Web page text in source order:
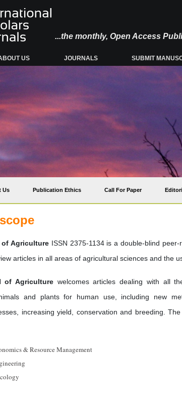
...the monthly, Open Access
US JOURNALS SUBMIT
Us Publication Ethics Call For Paper
Agriculture ISSN 2375-1134 is a double-blind
articles in all areas of agricultural sciences and the
of Agriculture welcomes articles dealing with all
and plants for human use, including new
increasing yield, conservation and breeding.
& Resource Management